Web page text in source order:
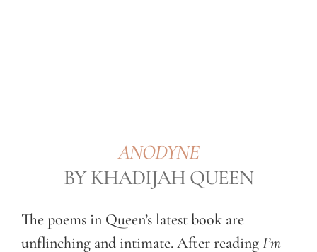
ANODYNE
BY KHADIJAH QUEEN
The poems in Queen’s latest book are
unflinching and intimate. After readingI’m